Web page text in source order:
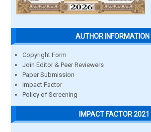
AUTHOR INFORMATION
Copyright Form
Join Editor & Peer Reviewers
Paper Submission
Impact Factor
Policy of Screening
IMPACT FACTOR 2021